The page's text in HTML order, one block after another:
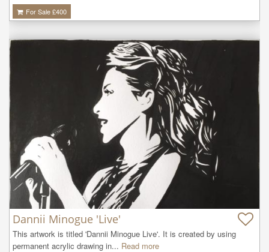
For Sale £400
Dannii Minogue 'Live'
This artwork is titled 'Dannii Minogue Live'. It is created by using
permanent acrylic drawing in... Read more